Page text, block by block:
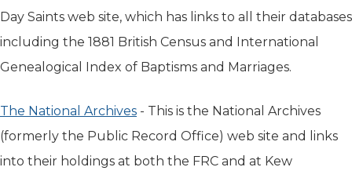
Day Saints web site, which has links to all their databases
including the 1881 British Census and International
Genealogical Index of Baptisms and Marriages.
The National Archives (opens in new tab)
- This is the National Archives
(formerly the Public Record Office) web site and links
into their holdings at both the FRC and at Kew